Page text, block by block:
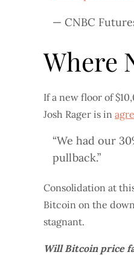
— CNBC
Where
If a new floor of
Josh Rager is in
“We had our
pullback.”
Consolidation at
Bitcoin on the
stagnant.
Will Bitcoin price